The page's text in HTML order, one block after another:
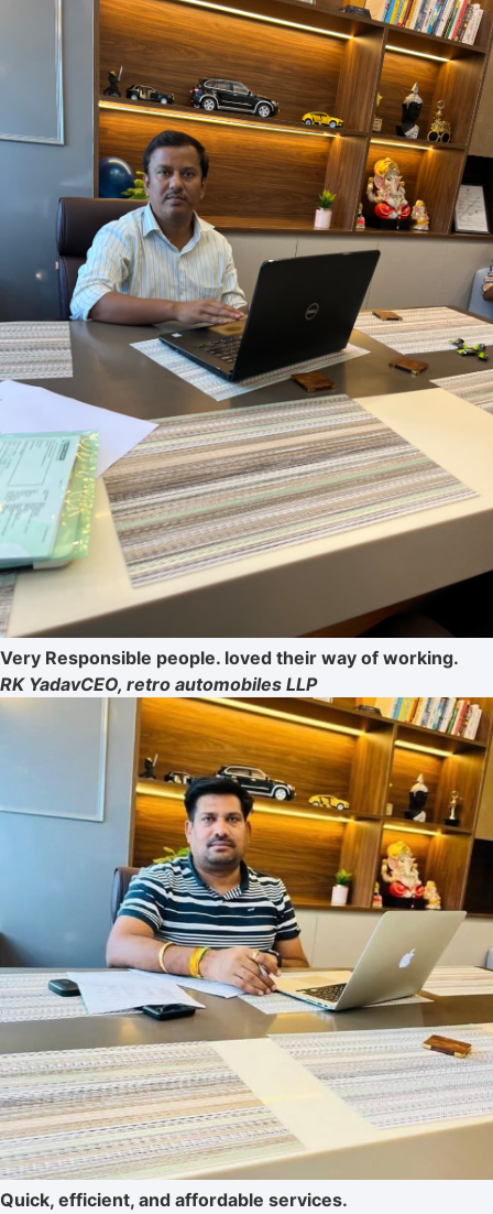
Very Responsible people. loved their way of working.
RK YadavCEO, retro automobiles LLP
Quick, efficient, and affordable services.